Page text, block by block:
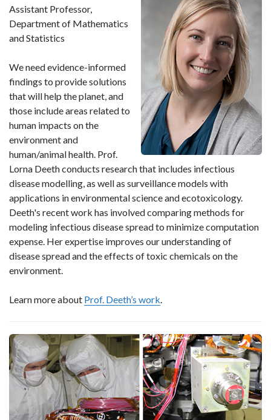
Assistant Professor,
Department of Mathematics
and Statistics
We need evidence-informed
findings to provide solutions
that will help the planet, and
those include areas related to
human impacts on the
environment and
human/animal health. Prof.
Lorna Deeth conducts research that includes infectious
disease modelling, as well as surveillance models with
applications in environmental science and ecotoxicology.
Deeth's recent work has involved comparing methods for
modeling infectious disease spread to minimize computation
expense. Her expertise improves our understanding of
disease spread and the effects of toxic chemicals on the
environment.
Learn more about Prof. Deeth’s work.